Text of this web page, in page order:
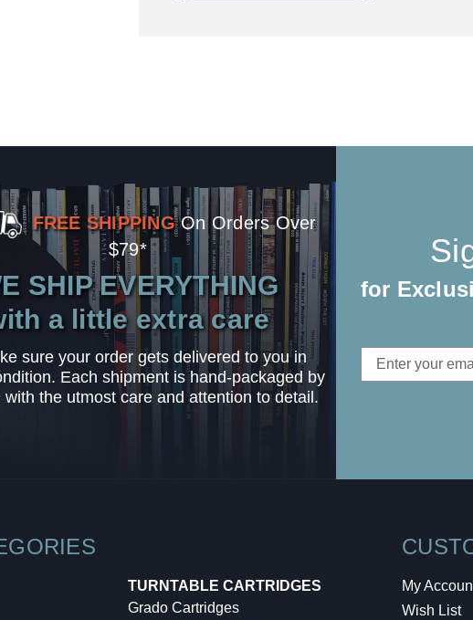
FREE SHIPPING On Orders Over
$79*
SHIP EVERYTHING
a little extra care
sure your order gets delivered to you in
Each shipment is hand-packaged by
with the utmost care and attention to detail.
for
Email
Address
TURNTABLE CARTRIDGES
Grado Cartridges
My
Wish List